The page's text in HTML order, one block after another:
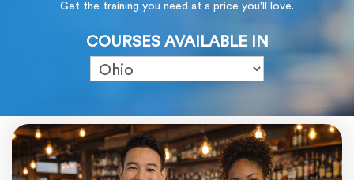
Get the training you need at a price you'll love.
COURSES AVAILABLE IN